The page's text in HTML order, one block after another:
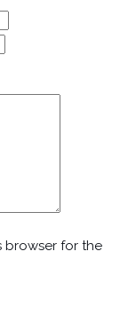
browser for the